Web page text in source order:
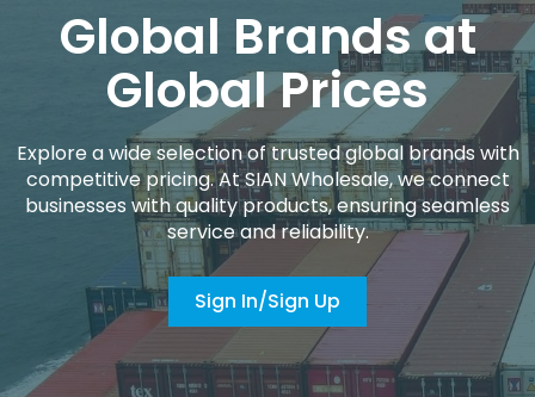
Global Brands at
Global Prices
Explore a wide selection of trusted global brands with
competitive pricing. At SIAN Wholesale, we connect
businesses with quality products, ensuring seamless
service and reliability.
Sign In/Sign Up